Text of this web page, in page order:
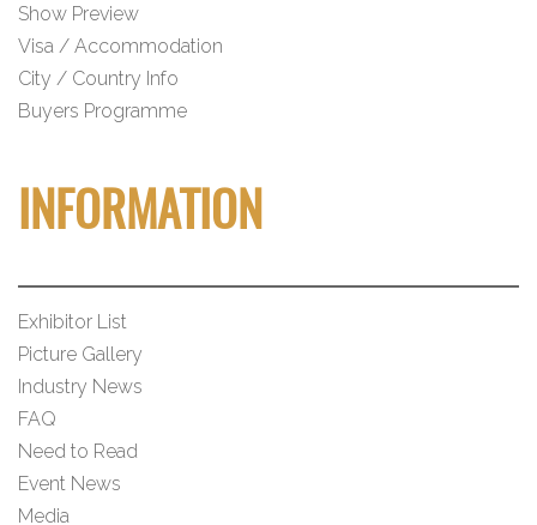
Show Preview
Visa / Accommodation
City / Country Info
Buyers Programme
INFORMATION
Exhibitor List
Picture Gallery
Industry News
FAQ
Need to Read
Event News
Media